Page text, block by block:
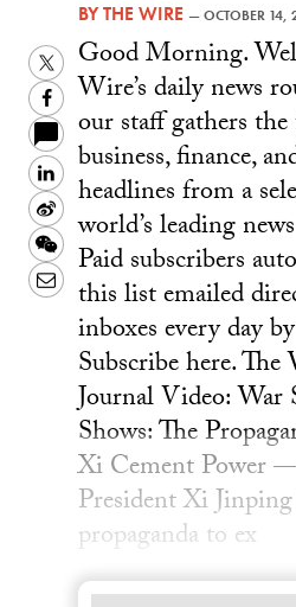
BYTHE WIRE —OCTOBER 14,
Twitter
Facebook
LinkedIn
Sina
Weibo
WeChat
Email
Good Morning.
Wire’s daily news
our staff gathers
business, finance,
headlines from a
world’s leading
Paid subscribers
this list emailed
inboxes every day
Subscribe here.
Journal Video: War
Shows: The
Xi Cement Power
President Xi Jinping
propaganda to ex